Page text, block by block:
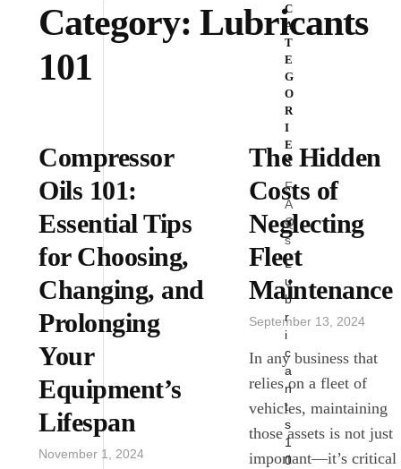
Category:Lubricants
101
Compressor
Oils 101:
Essential Tips
for Choosing,
Changing, and
Prolonging
Your
Equipment’s
Lifespan
November 1, 2024
The Hidden
Costs of
Neglecting
Fleet
Maintenance
September 13, 2024
In any business that
relies on a fleet of
vehicles, maintaining
those assets is not just
important—it’s critical
C
A
T
E
G
O
R
I
E
S
F
A
Q
s
L
u
b
r
i
c
a
n
t
s
1
0